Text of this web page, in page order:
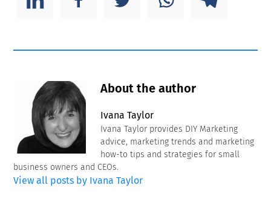
About the author
Ivana Taylor
Ivana Taylor provides DIY Marketing
advice, marketing trends and marketing
how-to tips and strategies for small
business owners and CEOs.
View all posts by Ivana Taylor